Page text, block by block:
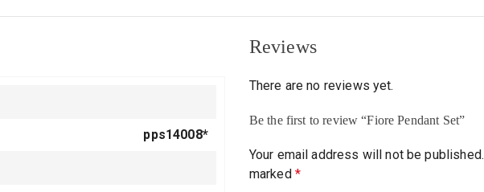
pps14008*
Reviews
There are no reviews yet.
Be the first to review “Fiore Pendant Set”
Your email address will not be published.
marked *